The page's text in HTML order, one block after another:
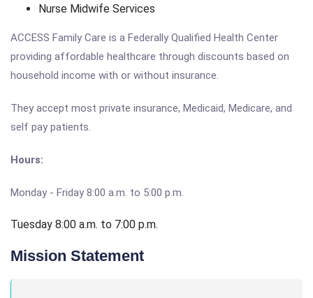
Nurse Midwife Services
ACCESS Family Care is a Federally Qualified Health Center
providing affordable healthcare through discounts based on
household income with or without insurance.
They accept most private insurance, Medicaid, Medicare, and
self pay patients.
Hours:
Monday - Friday 8:00 a.m. to 5:00 p.m.
Tuesday 8:00 a.m. to 7:00 p.m.
Mission Statement